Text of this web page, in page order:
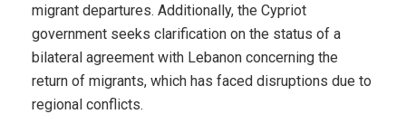
migrant departures. Additionally, the Cypriot
government seeks clarification on the status of a
bilateral agreement with Lebanon concerning the
return of migrants, which has faced disruptions due to
regional conflicts.